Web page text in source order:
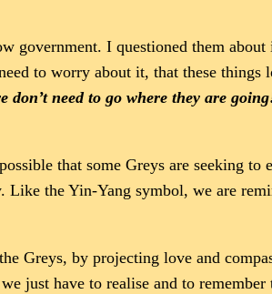
I questioned them
to worry about it, that these things
don’t need to go where they are
that some Greys are seeking
the Yin-Yang symbol, we are
Greys, by projecting love and
just have to realise and to